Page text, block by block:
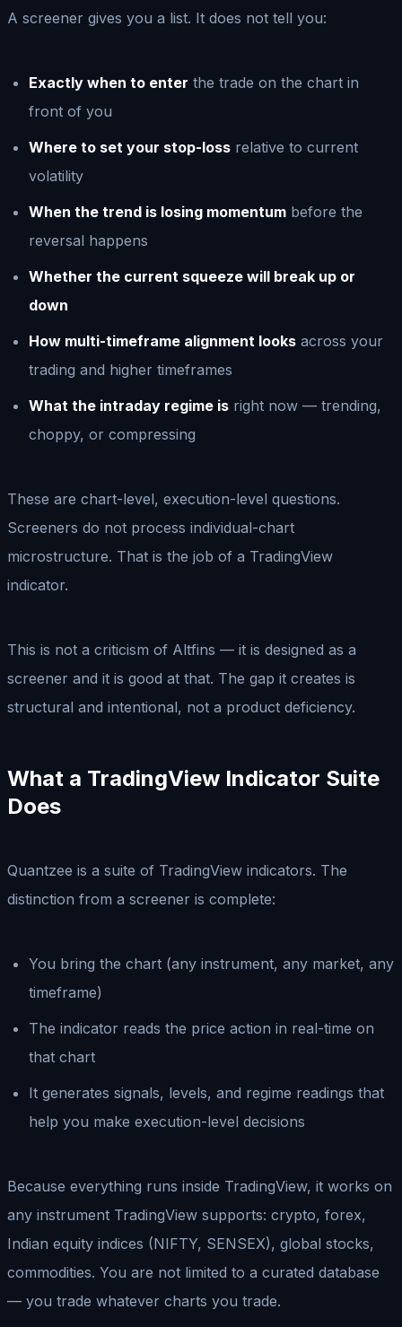
A screener gives you a list. It does not tell you:
Exactly when to enter the trade on the chart in
front of you
Where to set your stop-loss relative to current
volatility
When the trend is losing momentum before the
reversal happens
Whether the current squeeze will break up or
down
How multi-timeframe alignment looks across your
trading and higher timeframes
What the intraday regime is right now — trending,
choppy, or compressing
These are chart-level, execution-level questions.
Screeners do not process individual-chart
microstructure. That is the job of a TradingView
indicator.
This is not a criticism of Altfins — it is designed as a
screener and it is good at that. The gap it creates is
structural and intentional, not a product deficiency.
What a TradingView Indicator Suite
Does
Quantzee is a suite of TradingView indicators. The
distinction from a screener is complete:
You bring the chart (any instrument, any market, any
timeframe)
The indicator reads the price action in real-time on
that chart
It generates signals, levels, and regime readings that
help you make execution-level decisions
Because everything runs inside TradingView, it works on
any instrument TradingView supports: crypto, forex,
Indian equity indices (NIFTY, SENSEX), global stocks,
commodities. You are not limited to a curated database
— you trade whatever charts you trade.